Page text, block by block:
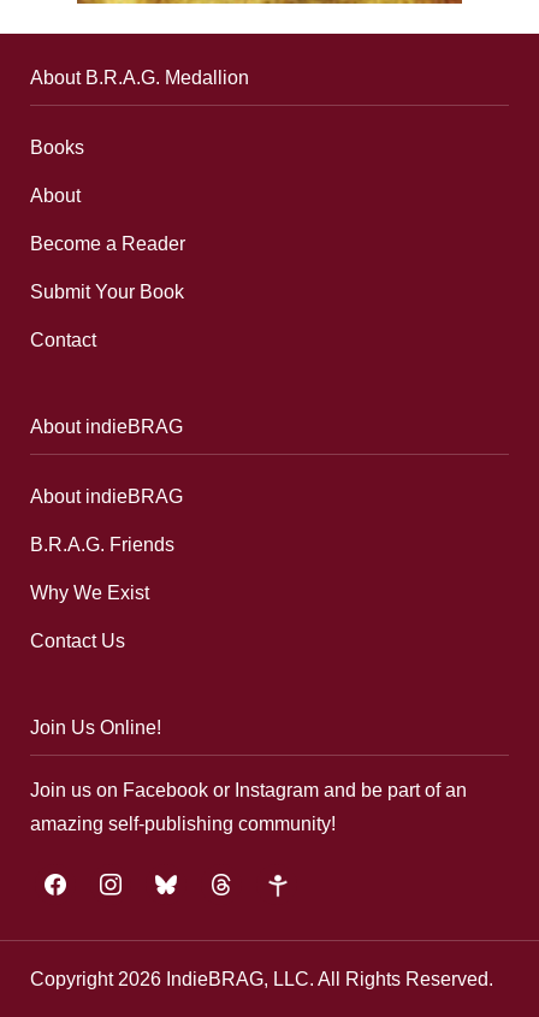
About B.R.A.G. Medallion
Books
About
Become a Reader
Submit Your Book
Contact
About indieBRAG
About indieBRAG
B.R.A.G. Friends
Why We Exist
Contact Us
Join Us Online!
Join us on Facebook or Instagram and be part of an
amazing self-publishing community!
facebookinstagrambluesky threads google-
Copyright 2026 IndieBRAG, LLC. All Rights Reserved.